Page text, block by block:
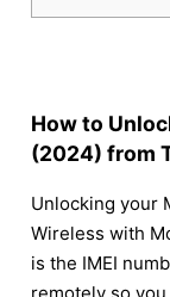
How to
(2024) from
Unlocking your
Wireless with
is the IMEI